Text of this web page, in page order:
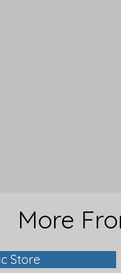
More
Store